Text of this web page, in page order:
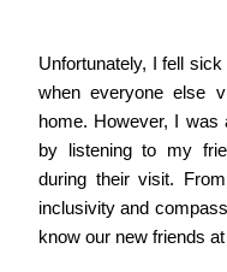
Unfortunately, I fell
when everyone else
home. However, I was
by listening to my
during their visit.
inclusivity and
know our new friends